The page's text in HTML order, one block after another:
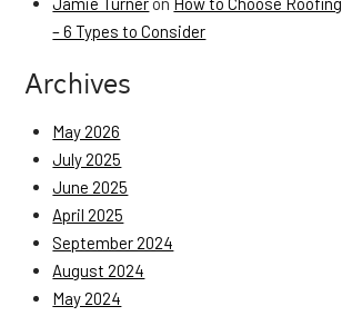
– 6 Types to Consider
Archives
May 2026
July 2025
June 2025
April 2025
September 2024
August 2024
May 2024